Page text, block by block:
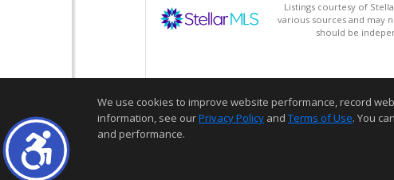
Listings courtesy of
various sources and may
should be
We use cookies to improve website performance, record
information, see ourPrivacy Policy and Terms of Use. You
and performance.